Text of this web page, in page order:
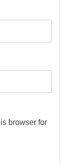
browser for